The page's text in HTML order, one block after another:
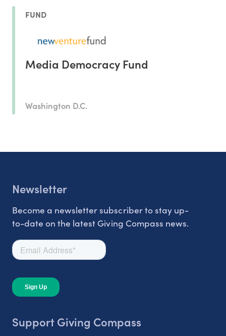
FUND
Media Democracy Fund
Washington D.C.
Newsletter
Become a newsletter subscriber to stay up-
to-date on the latest Giving Compass news.
Support Giving Compass